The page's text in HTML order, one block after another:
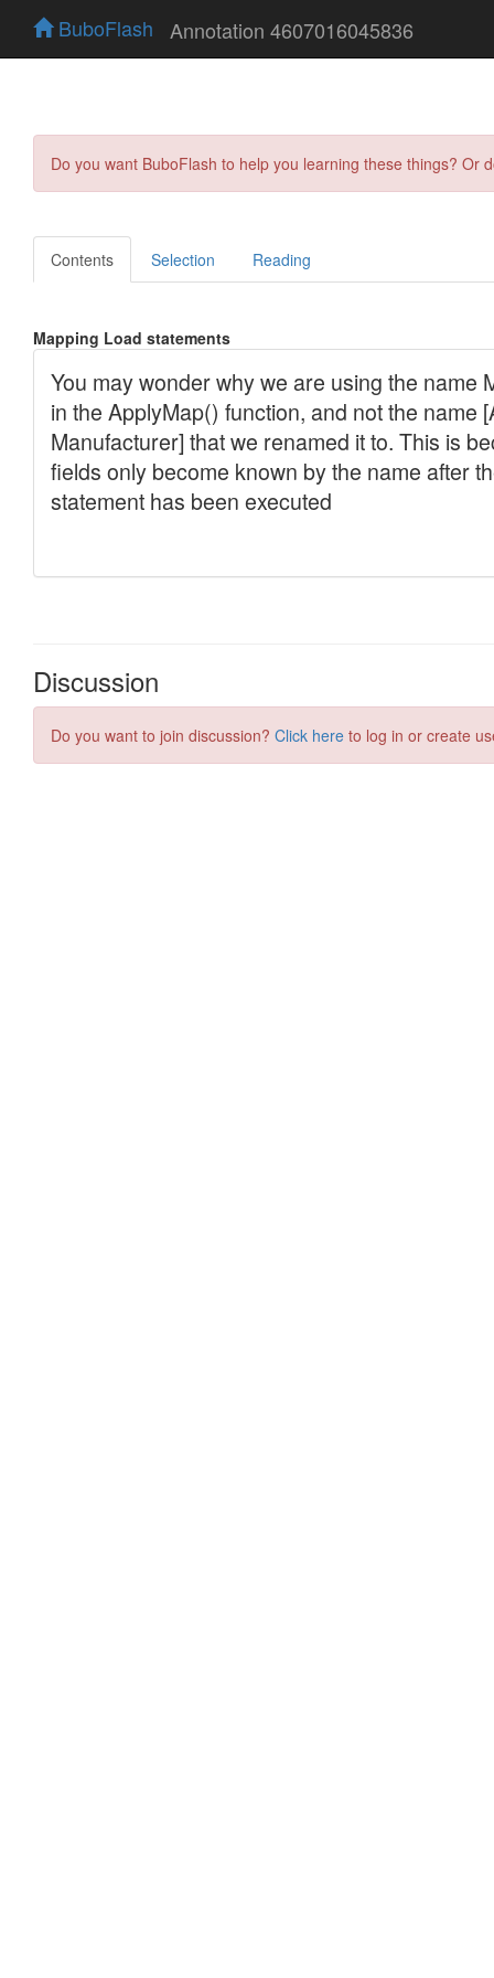
BuboFlash Annotation 4607016045836
Do you want BuboFlash to help you learning these things?
Contents Selection Reading
Mapping Load statements
Discussion
Do you want to join discussion? Click here to log in or create